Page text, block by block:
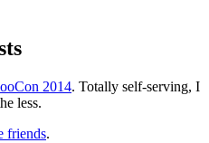
2014. Totally self-serving, I
less.
friends.